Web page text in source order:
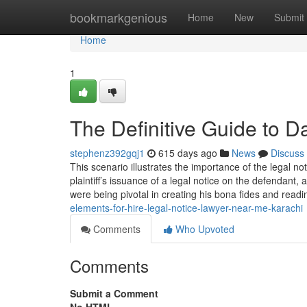
bookmarkgenious Home New Submit
Home
Home
1
The Definitive Guide to
stephenz392gqj1 615 days ago News
Discuss
This scenario illustrates the importance of the legal
plaintiff’s issuance of a legal notice on the
were being pivotal in creating his bona fides and
elements-for-hire-legal-notice-lawyer-near-me-karachi
Comments
Who Upvoted
Comments
Submit a Comment